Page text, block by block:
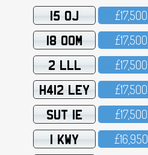
15 OJ £17,5OO
18 OOM £17,5OO
2 LLL £17,5OO
H412 LEY £17,5OO
SUT 1E £17,5OO
1 KWY £16,95O